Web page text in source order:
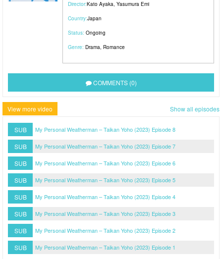
Director:Kato Ayaka, Yasumura Emi
Country:Japan
Status: Ongoing
Genre: Drama, Romance
COMMENTS (0)
View more video Show all episodes
SUB My Personal Weatherman – Taikan Yoho (2023) Episode 8
SUB My Personal Weatherman – Taikan Yoho (2023) Episode 7
SUB My Personal Weatherman – Taikan Yoho (2023) Episode 6
SUB My Personal Weatherman – Taikan Yoho (2023) Episode 5
SUB My Personal Weatherman – Taikan Yoho (2023) Episode 4
SUB My Personal Weatherman – Taikan Yoho (2023) Episode 3
SUB My Personal Weatherman – Taikan Yoho (2023) Episode 2
SUB My Personal Weatherman – Taikan Yoho (2023) Episode 1